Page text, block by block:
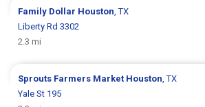
Family Dollar Houston , TX
Liberty Rd 3302
2.3 mi
Sprouts Farmers Market Houston , TX
Yale St 195